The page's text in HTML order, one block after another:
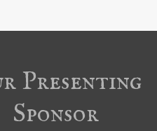
Presenting
Sponsor